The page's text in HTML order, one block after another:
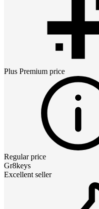
Plus Premium price
Regular price
Gr8keys
Excellent seller